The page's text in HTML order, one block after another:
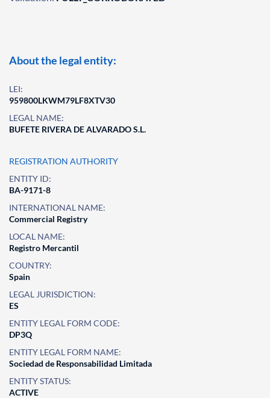
About the legal entity:
LEI:
959800LKWM79LF8XTV30
LEGAL NAME:
BUFETE RIVERA DE ALVARADO S.L.
REGISTRATION AUTHORITY
ENTITY ID:
BA-9171-8
INTERNATIONAL NAME:
Commercial Registry
LOCAL NAME:
Registro Mercantil
COUNTRY:
Spain
LEGAL JURISDICTION:
ES
ENTITY LEGAL FORM CODE:
DP3Q
ENTITY LEGAL FORM NAME:
Sociedad de Responsabilidad Limitada
ENTITY STATUS:
ACTIVE